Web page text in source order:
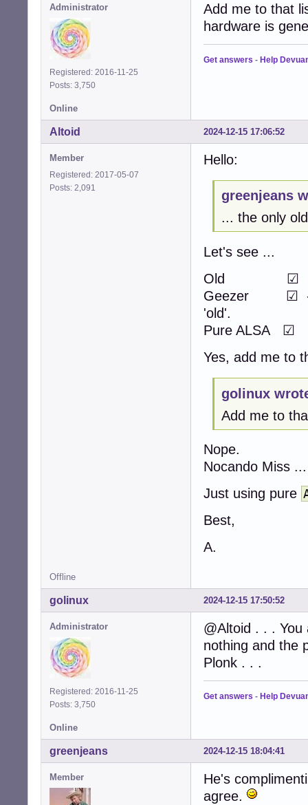
Administrator
Registered: 2016-11-25
Posts: 3,750
Add me to that
hardware is
Get answers - Help
Online
2024-12-15 17:06:52
Altoid
Member
Registered: 2017-05-07
Posts: 2,091
Hello:
greenjeans
... the only
Let's see ...
Old
Geezer ☑ ->
'old'.
Pure ALSA ☑
Yes, add me to
golinux
Add me to
Nope.
Nocando Miss ...
Just using pure
Best,
A.
Offline
2024-12-15 17:50:52
golinux
Administrator
Registered: 2016-11-25
Posts: 3,750
@Altoid . . .
nothing and the
Plonk . . .
Get answers - Help
Online
2024-12-15 18:04:41
greenjeans
Member
He's
agree.